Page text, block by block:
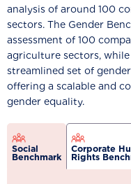
analysis of around 100
sectors. The Gender
assessment of 100
agriculture sectors, while
streamlined set of
offering a scalable and
gender equality.
Social
Benchmark
Corporate
Rights